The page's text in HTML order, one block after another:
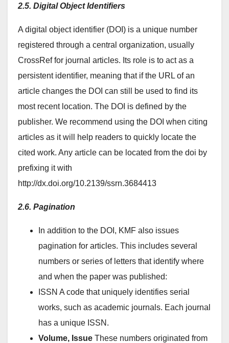
2.5. Digital Object Identifiers
A digital object identifier (DOI) is a unique number
registered through a central organization, usually
CrossRef for journal articles. Its role is to act as a
persistent identifier, meaning that if the URL of an
article changes the DOI can still be used to find its
most recent location. The DOI is defined by the
publisher. We recommend using the DOI when citing
articles as it will help readers to quickly locate the
cited work. Any article can be located from the doi by
prefixing it with
http://dx.doi.org/10.2139/ssrn.3684413
2.6. Pagination
In addition to the DOI, KMF also issues
pagination for articles. This includes several
numbers or series of letters that identify where
and when the paper was published:
ISSN A code that uniquely identifies serial
works, such as academic journals. Each journal
has a unique ISSN.
Volume, Issue These numbers originated from